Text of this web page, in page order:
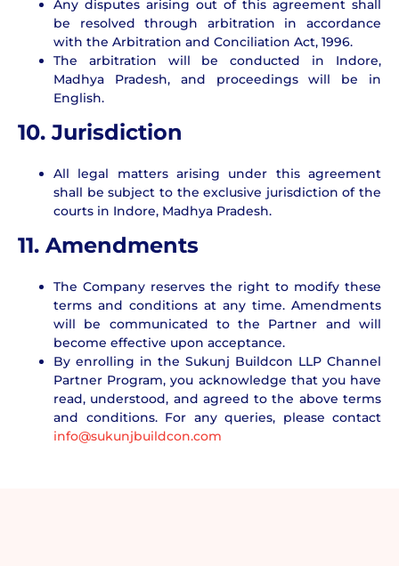
Any disputes arising out of this agreement shall
be resolved through arbitration in accordance
with the Arbitration and Conciliation Act, 1996.
The arbitration will be conducted in Indore,
Madhya Pradesh, and proceedings will be in
English.
10. Jurisdiction
All legal matters arising under this agreement
shall be subject to the exclusive jurisdiction of the
courts in Indore, Madhya Pradesh.
11. Amendments
The Company reserves the right to modify these
terms and conditions at any time. Amendments
will be communicated to the Partner and will
become effective upon acceptance.
By enrolling in the Sukunj Buildcon LLP Channel
Partner Program, you acknowledge that you have
read, understood, and agreed to the above terms
and conditions. For any queries, please contact
info@sukunjbuildcon.com